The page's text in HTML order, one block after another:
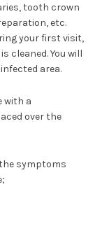
tooth crown
etc.
your first visit,
cleaned. You will
area.
with a
over the
symptoms